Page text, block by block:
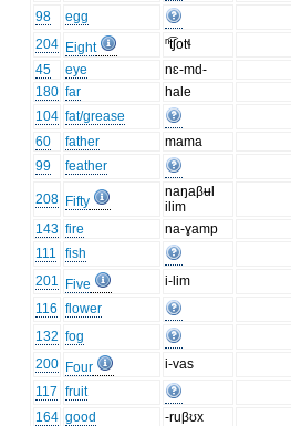
98
egg
204 Eight
ⁿt͡ʃotɬ
45
eye
nɛ-md-
180 far
hale
104 fat/grease
60
father
mama
99
feather
208 Fifty
naŋaβʉl
ilim
143 fire
na-ɣamp
111
fish
201
Five
i-lim
116 flower
132 fog
200 Four
i-vas
117 fruit
164 good
-ruβʊx